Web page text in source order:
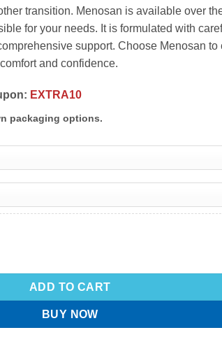
transition. Menosan is available over
for your needs. It is formulated with
support. Choose Menosan to
and confidence.
EXTRA10
packaging options.
ADD TO CART
BUY NOW